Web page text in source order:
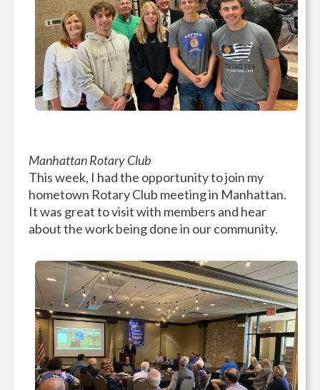
Manhattan Rotary Club
This week, I had the opportunity to join my
hometown Rotary Club meeting in Manhattan.
It was great to visit with members and hear
about the work being done in our community.